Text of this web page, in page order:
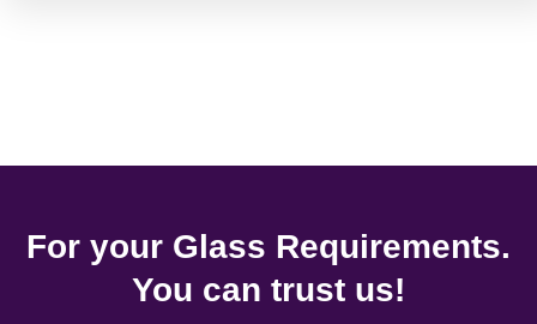
For your Glass Requirements.
You can trust us!